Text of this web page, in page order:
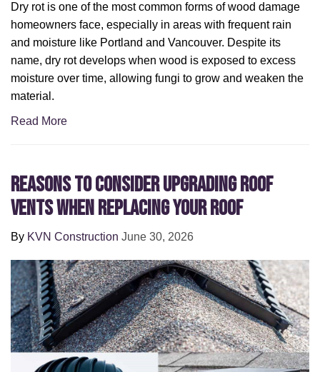
Dry rot is one of the most common forms of wood damage
homeowners face, especially in areas with frequent rain
and moisture like Portland and Vancouver. Despite its
name, dry rot develops when wood is exposed to excess
moisture over time, allowing fungi to grow and weaken the
material.
Read More
Reasons to Consider Upgrading Roof
Vents When Replacing Your Roof
By KVN Construction June 30, 2026